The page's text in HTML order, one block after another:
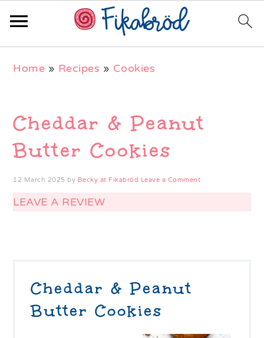
navigation
content
sidebar
Home » Recipes » Cookies
Cheddar & Peanut
Butter Cookies
12 March 2025 by Becky at Fikabröd Leave a Comment
LEAVE A REVIEW
Cheddar & Peanut
Butter Cookies